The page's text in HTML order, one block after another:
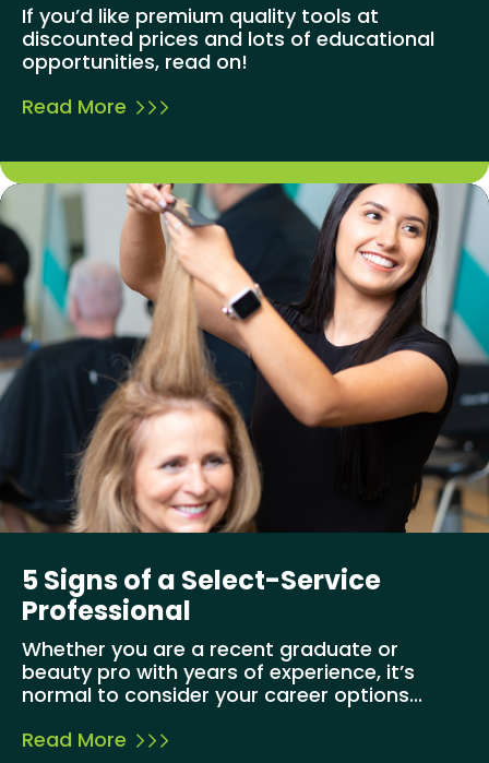
If you’d like premium quality tools at
discounted prices and lots of educational
opportunities, read on!
Read More
5 Signs of a Select-Service
Professional
Whether you are a recent graduate or
beauty pro with years of experience, it’s
normal to consider your career options...
Read More